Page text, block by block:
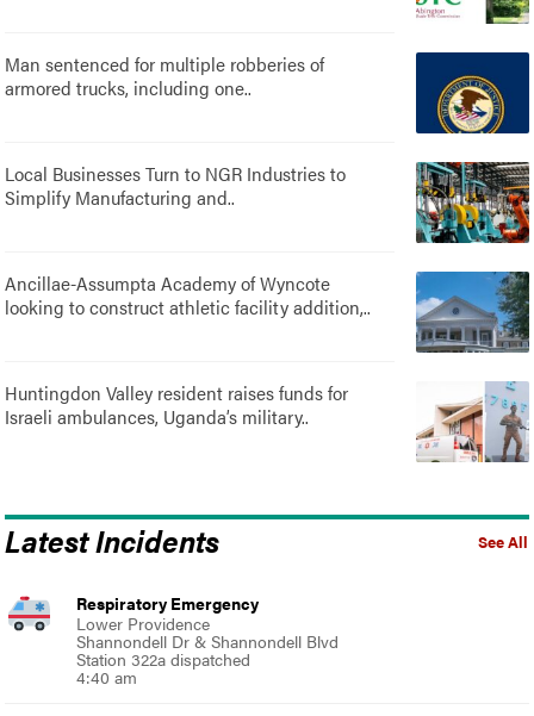
Man sentenced for multiple robberies of
armored trucks, including one..
Local Businesses Turn to NGR Industries to
Simplify Manufacturing and..
Ancillae-Assumpta Academy of Wyncote
looking to construct athletic facility addition,..
Huntingdon Valley resident raises funds for
Israeli ambulances, Uganda’s military..
See All
Latest Incidents
Respiratory Emergency
Lower Providence
Shannondell Dr & Shannondell Blvd
Station 322a dispatched
4:40 am